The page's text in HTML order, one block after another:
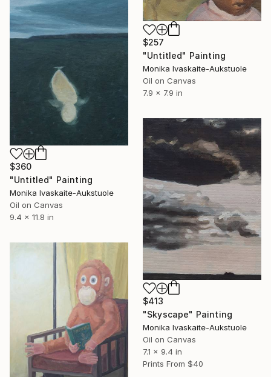
$257
"Untitled" Painting
Monika Ivaskaite-Aukstuole
Oil on Canvas
7.9 x 7.9 in
$360
"Untitled" Painting
Monika Ivaskaite-Aukstuole
Oil on Canvas
9.4 x 11.8 in
$413
"Skyscape" Painting
Monika Ivaskaite-Aukstuole
Oil on Canvas
7.1 x 9.4 in
Prints From $40